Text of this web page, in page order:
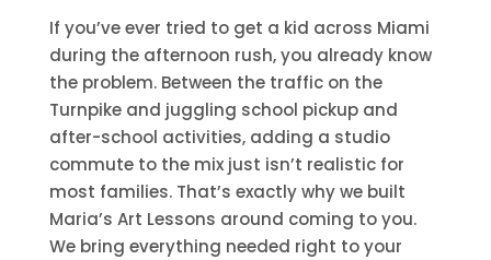
If you’ve ever tried to get a kid across Miami
during the afternoon rush, you already know
the problem. Between the traffic on the
Turnpike and juggling school pickup and
after-school activities, adding a studio
commute to the mix just isn’t realistic for
most families. That’s exactly why we built
Maria’s Art Lessons around coming to you.
We bring everything needed right to your